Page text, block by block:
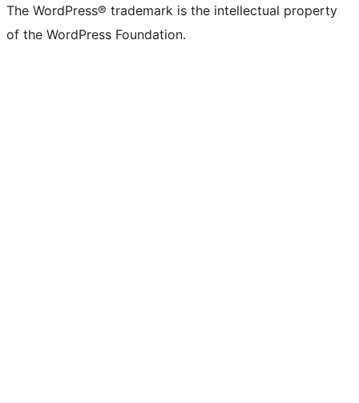
The WordPress® trademark is the intellectual property
of the WordPress Foundation.